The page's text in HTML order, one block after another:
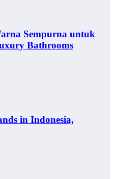
Sempurna untuk
Bathrooms
in Indonesia,